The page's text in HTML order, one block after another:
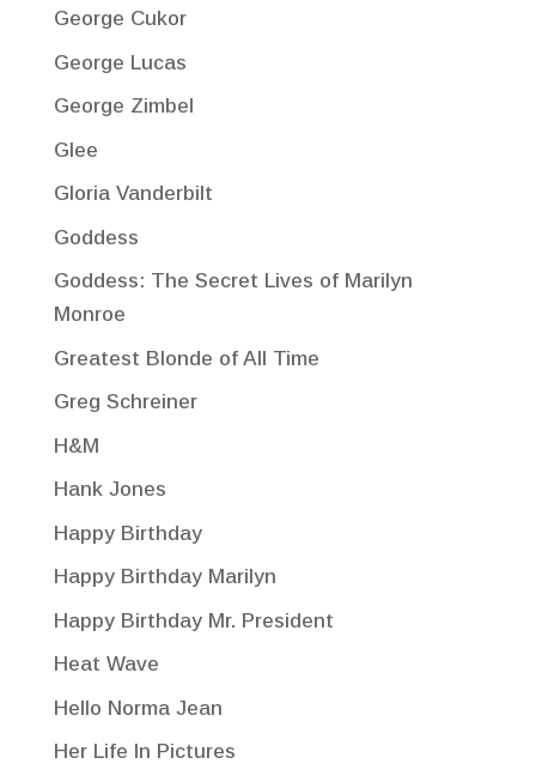
George Cukor
George Lucas
George Zimbel
Glee
Gloria Vanderbilt
Goddess
Goddess: The Secret Lives of Marilyn
Monroe
Greatest Blonde of All Time
Greg Schreiner
H&M
Hank Jones
Happy Birthday
Happy Birthday Marilyn
Happy Birthday Mr. President
Heat Wave
Hello Norma Jean
Her Life In Pictures